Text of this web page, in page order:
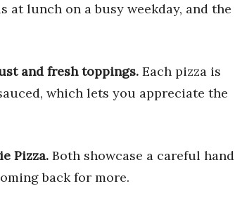
lunch on a busy weekday, and the
and fresh toppings. Each pizza is
which lets you appreciate the
Pizza. Both showcase a careful hand
back for more.